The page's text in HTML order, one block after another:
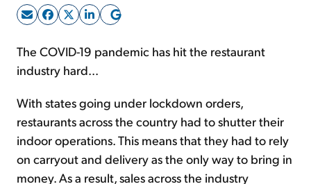
Sign Up Free
The COVID-19 pandemic has hit the restaurant
industry hard...
With states going under lockdown orders,
restaurants across the country had to shutter their
indoor operations. This means that they had to rely
on carryout and delivery as the only way to bring in
money. As a result, sales across the industry